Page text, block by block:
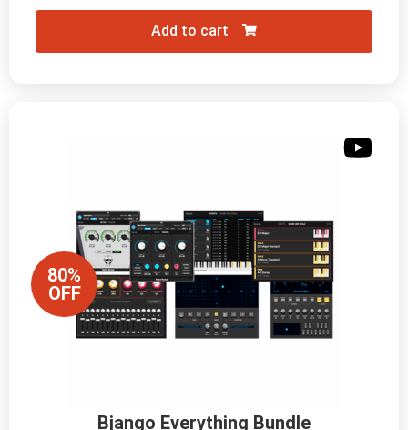
Add to cart
80%
OFF
Bjango Everything Bundle